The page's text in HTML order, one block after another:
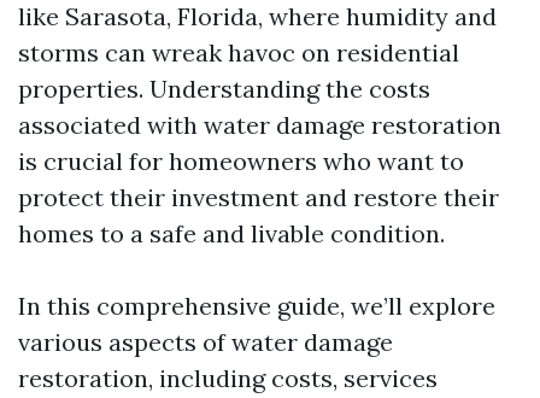
like Sarasota, Florida, where humidity and
storms can wreak havoc on residential
properties. Understanding the costs
associated with water damage restoration
is crucial for homeowners who want to
protect their investment and restore their
homes to a safe and livable condition.
In this comprehensive guide, we’ll explore
various aspects of water damage
restoration, including costs, services